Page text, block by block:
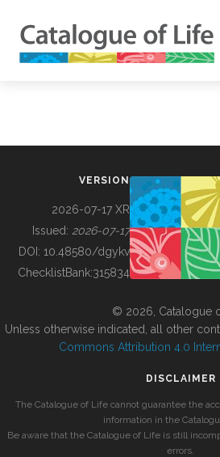
BUILDING COL
VERSION
2026-07-17 XR
Issued: 2026-07-17
DOI: 10.48580/dgykv
ChecklistBank:315834
© 2026, Catalogue
Unless otherwise indicated, all other
Commons Attribution 4.0
DISCLAIMER
The Catalogue of Life cannot guarantee the
information in the
Be aware that the Catalogue of Life is still
errors.